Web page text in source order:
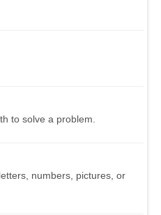
to solve a problem.
numbers, pictures, or